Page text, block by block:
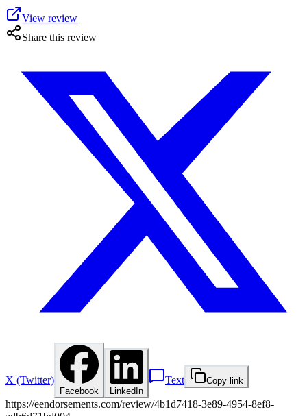
View review
Share this review
X (Twitter)
Facebook LinkedIn
Text Copy link
https://eendorsements.com/review/4b1d7418-3e89-4954-8ef8-